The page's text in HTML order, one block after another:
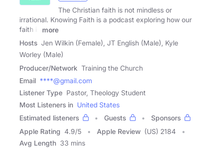
The Christian faith is not mindless or
irrational. Knowing Faith is a podcast exploring how our
faith is
more
Hosts Jen Wilkin (Female), JT English (Male), Kyle
Worley (Male)
Producer/Network Training the Church
Email ****@gmail.com
Listener Type Pastor, Theology Student
Most Listeners in United States
Estimated listeners
Guests
Sponsors
Apple Rating 4.9/5 Apple Review (US) 2184
Avg Length 33 mins